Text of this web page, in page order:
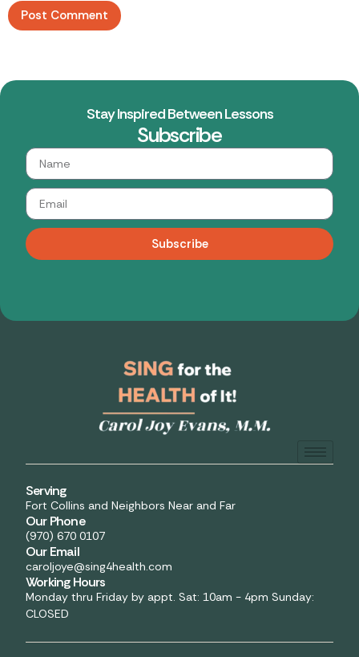
Stay Inspired Between Lessons
Subscribe
Subscribe
Serving
Fort Collins and Neighbors Near and Far
Our Phone
(970) 670 0107
Our Email
caroljoye@sing4health.com
Working Hours
Monday thru Friday by appt. Sat: 10am - 4pm Sunday:
CLOSED